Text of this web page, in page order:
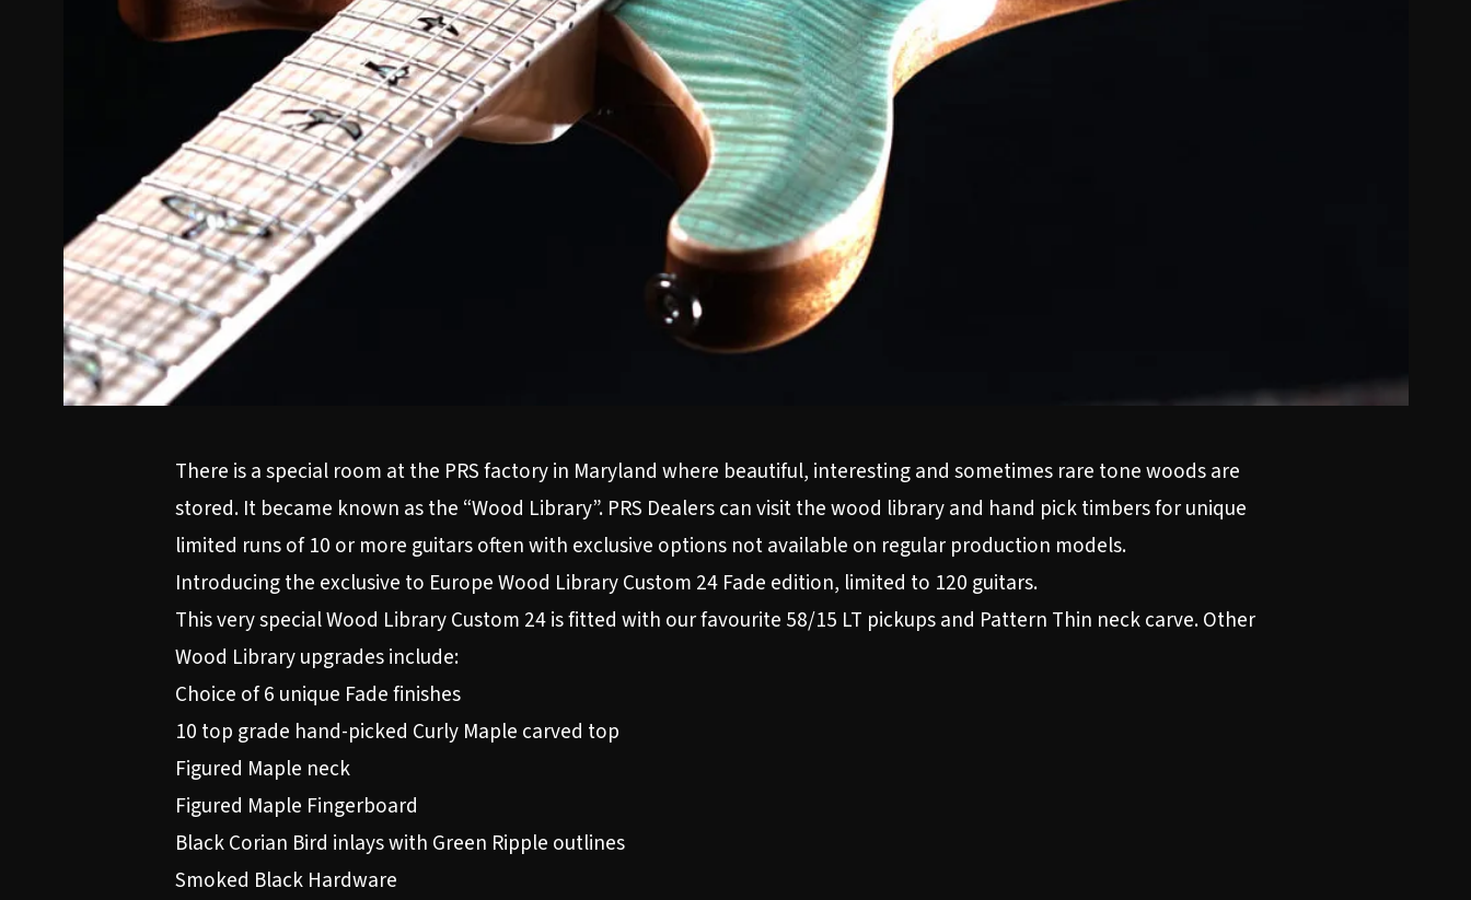
There is a special room at the PRS factory in Maryland where beautiful, interesting and sometimes rare tone woods are
stored. It became known as the “Wood Library”. PRS Dealers can visit the wood library and hand pick timbers for unique
limited runs of 10 or more guitars often with exclusive options not available on regular production models.
Introducing the exclusive to Europe Wood Library Custom 24 Fade edition, limited to 120 guitars.
This very special Wood Library Custom 24 is fitted with our favourite 58/15 LT pickups and Pattern Thin neck carve. Other
Wood Library upgrades include:
Choice of 6 unique Fade finishes
10 top grade hand-picked Curly Maple carved top
Figured Maple neck
Figured Maple Fingerboard
Black Corian Bird inlays with Green Ripple outlines
Smoked Black Hardware